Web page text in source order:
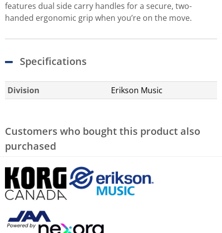
features dual side carry handles for a secure, two-
handed ergonomic grip when you’re on the move.
Specifications
Division Erikson Music
Customers who bought this product also
purchased